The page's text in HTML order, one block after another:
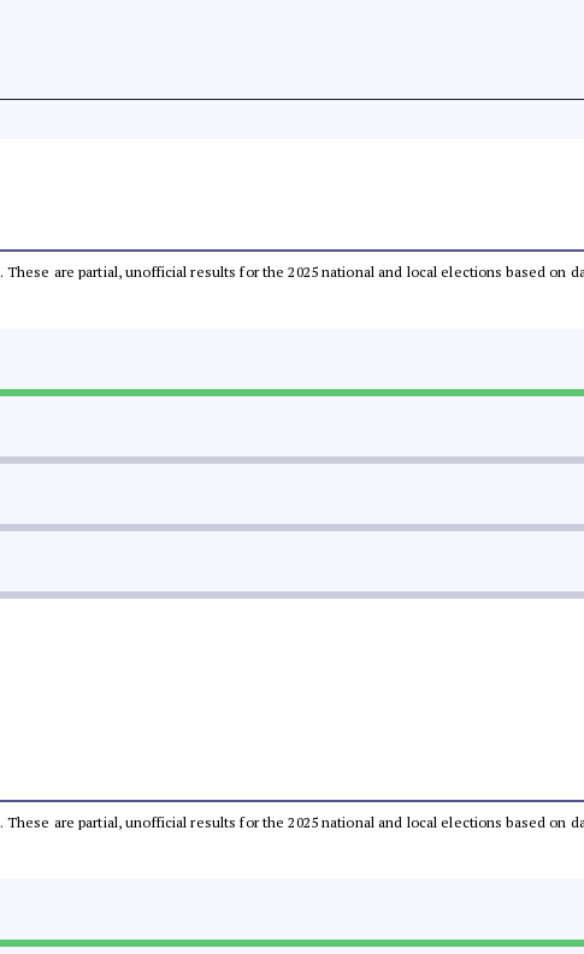
. These are partial, unofficial results for the 2025 national and local elections based on
. These are partial, unofficial results for the 2025 national and local elections based on